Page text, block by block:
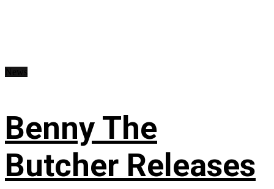
Benny The
Butcher Releases